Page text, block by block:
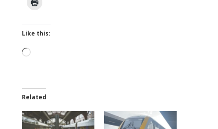
Like this:
Loading…
Related